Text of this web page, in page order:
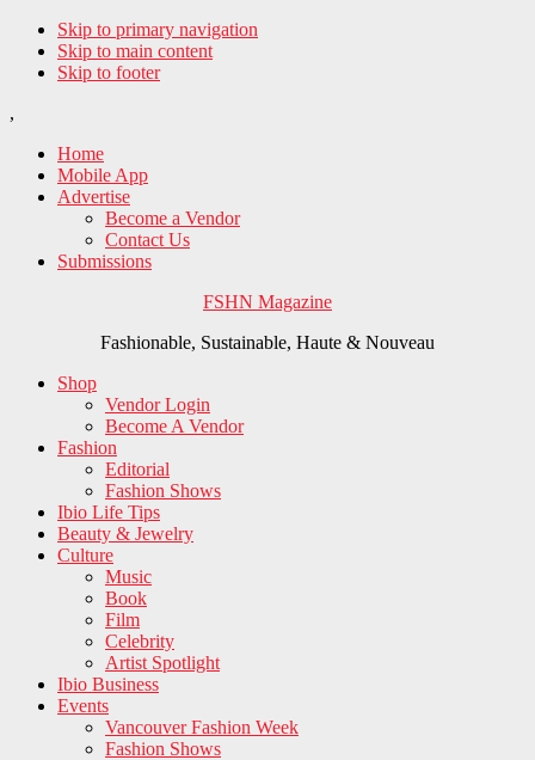
Skip to primary navigation
Skip to main content
Skip to footer
,
Home
Mobile App
Advertise
Become a Vendor
Contact Us
Submissions
FSHN Magazine
Fashionable, Sustainable, Haute & Nouveau
Shop
Vendor Login
Become A Vendor
Fashion
Editorial
Fashion Shows
Ibio Life Tips
Beauty & Jewelry
Culture
Music
Book
Film
Celebrity
Artist Spotlight
Ibio Business
Events
Vancouver Fashion Week
Fashion Shows